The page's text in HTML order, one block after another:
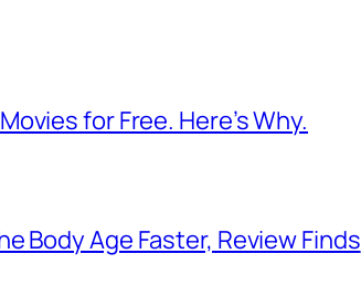
for Free. Here’s Why.
Body Age Faster, Review Finds